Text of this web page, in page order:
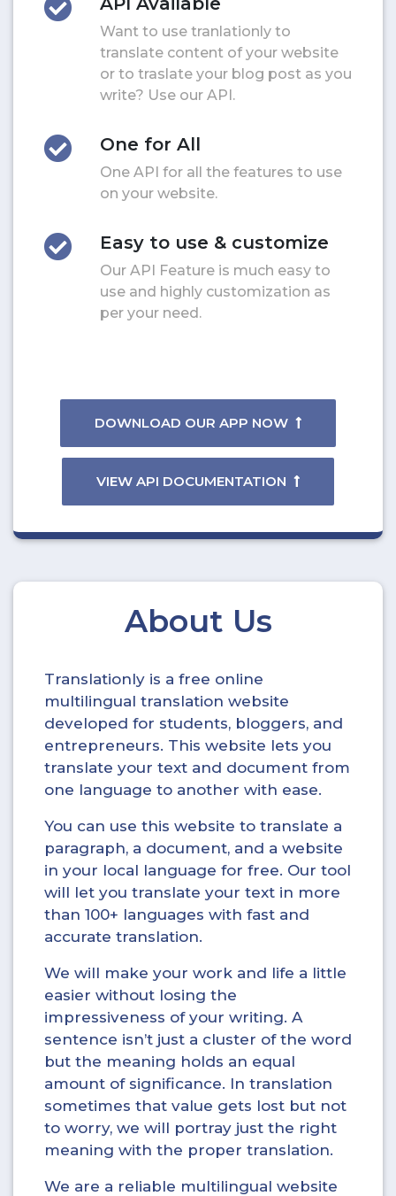
Want to use tranlationly to
translate content of your website
or to traslate your blog post as you
write? Use our API.
One for All
One API for all the features to use
on your website.
Easy to use & customize
Our API Feature is much easy to
use and highly customization as
per your need.
DOWNLOAD OUR APP NOW
VIEW API DOCUMENTATION
About Us
Translationly is a free online
multilingual translation website
developed for students, bloggers, and
entrepreneurs. This website lets you
translate your text and document from
one language to another with ease.
You can use this website to translate a
paragraph, a document, and a website
in your local language for free. Our tool
will let you translate your text in more
than 100+ languages with fast and
accurate translation.
We will make your work and life a little
easier without losing the
impressiveness of your writing. A
sentence isn’t just a cluster of the word
but the meaning holds an equal
amount of significance. In translation
sometimes that value gets lost but not
to worry, we will portray just the right
meaning with the proper translation.
We are a reliable multilingual website